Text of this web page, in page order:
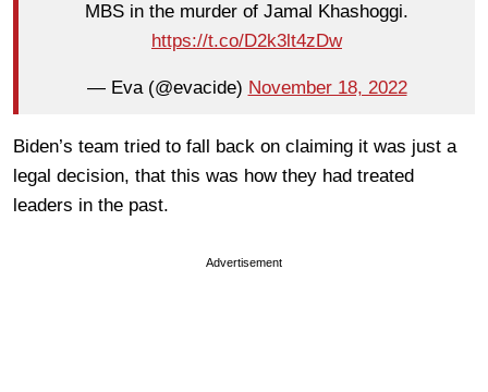
MBS in the murder of Jamal Khashoggi.
https://t.co/D2k3lt4zDw
— Eva (@evacide) November 18, 2022
Biden’s team tried to fall back on claiming it was just a
legal decision, that this was how they had treated
leaders in the past.
Advertisement